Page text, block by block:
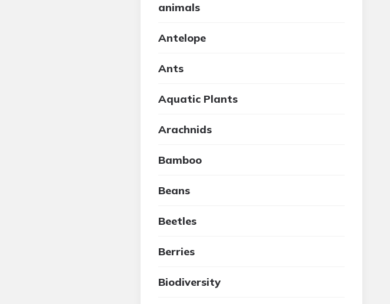
animals
Antelope
Ants
Aquatic Plants
Arachnids
Bamboo
Beans
Beetles
Berries
Biodiversity